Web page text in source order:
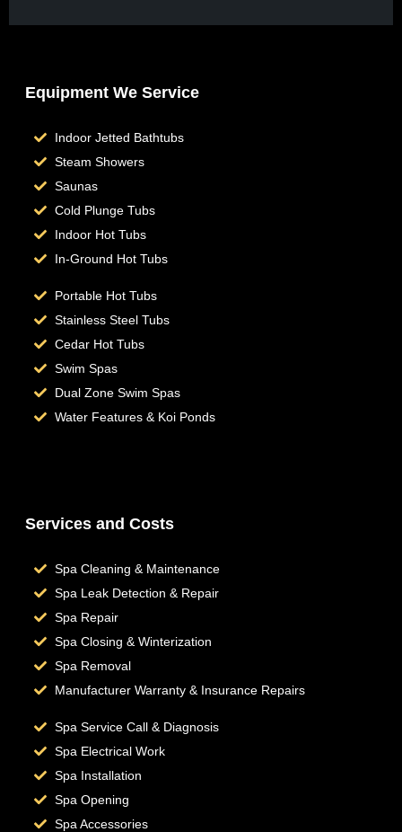
Equipment We Service
Indoor Jetted Bathtubs
Steam Showers
Saunas
Cold Plunge Tubs
Indoor Hot Tubs
In-Ground Hot Tubs
Portable Hot Tubs
Stainless Steel Tubs
Cedar Hot Tubs
Swim Spas
Dual Zone Swim Spas
Water Features & Koi Ponds
Services and Costs
Spa Cleaning & Maintenance
Spa Leak Detection & Repair
Spa Repair
Spa Closing & Winterization
Spa Removal
Manufacturer Warranty & Insurance Repairs
Spa Service Call & Diagnosis
Spa Electrical Work
Spa Installation
Spa Opening
Spa Accessories